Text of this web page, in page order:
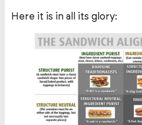
Here it is in all its glory: